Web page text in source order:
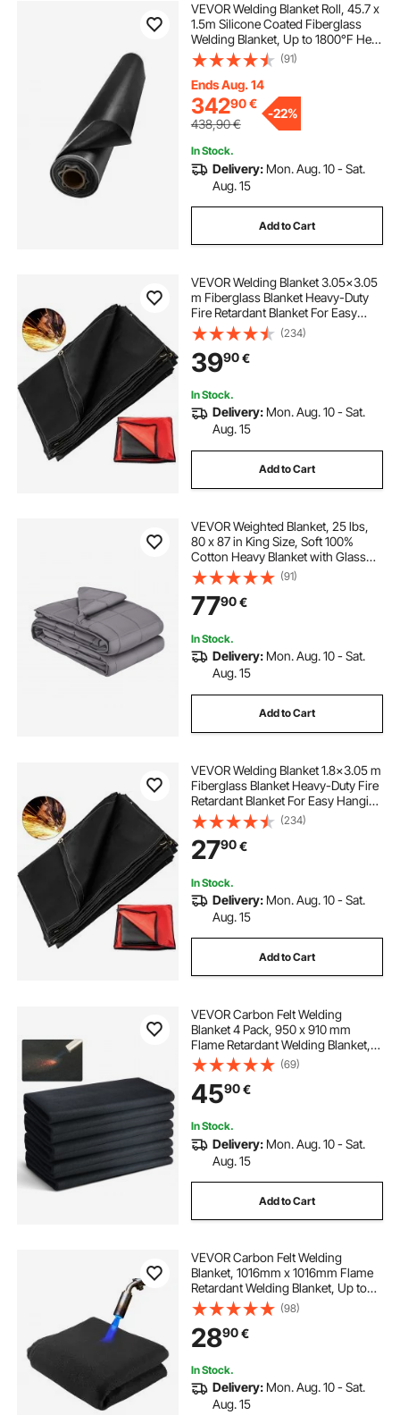
VEVOR Welding Blanket Roll, 45.7 x
1.5m Silicone Coated Fiberglass
Welding Blanket, Up to 1800°F Heat
Resistant Safety Protection
Blankets, Flame Retardant Fireproof
Insulation Mat Roll
(91)
Ends Aug. 14
34290€
438,90€
-22%
In Stock.
Delivery: Mon. Aug. 10 - Sat.
Aug. 15
Add to Cart
VEVOR Welding Blanket 3.05x3.05
m Fiberglass Blanket Heavy-Duty
Fire Retardant Blanket For Easy
Hanging and Protection from
Sparks & Splatters
(234)
3990€
In Stock.
Delivery: Mon. Aug. 10 - Sat.
Aug. 15
Add to Cart
VEVOR Weighted Blanket, 25 lbs,
80 x 87 in King Size, Soft 100%
Cotton Heavy Blanket with Glass
Beads, Breathable Material, Suitable
for 250-310 lbs lbs Adults, Anxiety
Stress Relief, Improve Sleep, Grey
(91)
7790€
In Stock.
Delivery: Mon. Aug. 10 - Sat.
Aug. 15
Add to Cart
VEVOR Welding Blanket 1.8x3.05 m
Fiberglass Blanket Heavy-Duty Fire
Retardant Blanket For Easy Hanging
and Protection from Sparks &
Splatters
(234)
2790€
In Stock.
Delivery: Mon. Aug. 10 - Sat.
Aug. 15
Add to Cart
VEVOR Carbon Felt Welding
Blanket 4 Pack, 950 x 910 mm
Flame Retardant Welding Blanket,
Up To 982℃ Heat Resistant Blanket
Set, Cuttable Carbon Fiber Fire
Retardant Insulation Welding Mat
Pad
(69)
4590€
In Stock.
Delivery: Mon. Aug. 10 - Sat.
Aug. 15
Add to Cart
VEVOR Carbon Felt Welding
Blanket, 1016mm x 1016mm Flame
Retardant Welding Blanket, Up to
1800°F Heat Resistant Safety
Protection Blanket, 3.5mm
Thickened Carbon Fiber Fireproof
Insulation Mat Pad
(98)
2890€
In Stock.
Delivery: Mon. Aug. 10 - Sat.
Aug. 15